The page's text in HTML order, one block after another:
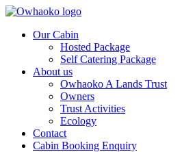
Our Cabin
Hosted Package
Self Catering Package
About us
Owhaoko A Lands Trust
Owners
Trust Activities
Ecology
Contact
Cabin Booking Enquiry